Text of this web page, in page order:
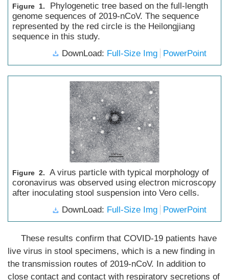
Figure 1.
Phylogenetic tree based on the full-length
genome sequences of 2019-nCoV. The sequence
represented by the red circle is the Heilongjiang
sequence in this study.
DownLoad: Full-Size Img PowerPoint
Figure 2.
A virus particle with typical morphology of
coronavirus was observed using electron microscopy
after inoculating stool suspension into Vero cells.
DownLoad: Full-Size Img PowerPoint
These results confirm that COVID-19 patients have
live virus in stool specimens, which is a new finding in
the transmission routes of 2019-nCoV. In addition to
close contact and contact with respiratory secretions of